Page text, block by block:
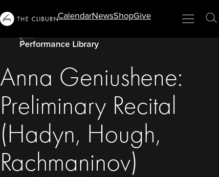
CalendarNewsShopGive
Menu
Close
Performance Library
Anna Geniushene:
Preliminary Recital
(Hadyn, Hough,
Rachmaninov)